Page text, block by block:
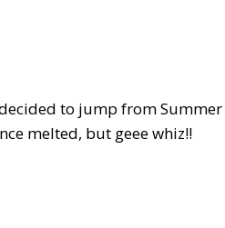
to jump from Summer
melted, but geee whiz!!